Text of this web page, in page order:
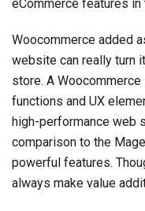
eCommerce features
Woocommerce added
website can really turn
store. A
functions and UX
high-performance web
comparison to the
powerful features.
always make value